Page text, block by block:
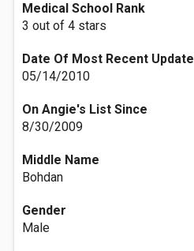
Medical School Rank
3 out of 4 stars
Date Of Most Recent Update
05/14/2010
On Angie's List Since
8/30/2009
Middle Name
Bohdan
Gender
Male